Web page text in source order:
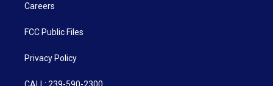
Careers
FCC Public Files
Privacy Policy